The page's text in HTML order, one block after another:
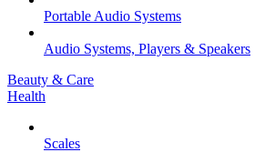
Portable Audio Systems
Audio Systems, Players & Speakers
Beauty & Care
Health
Scales